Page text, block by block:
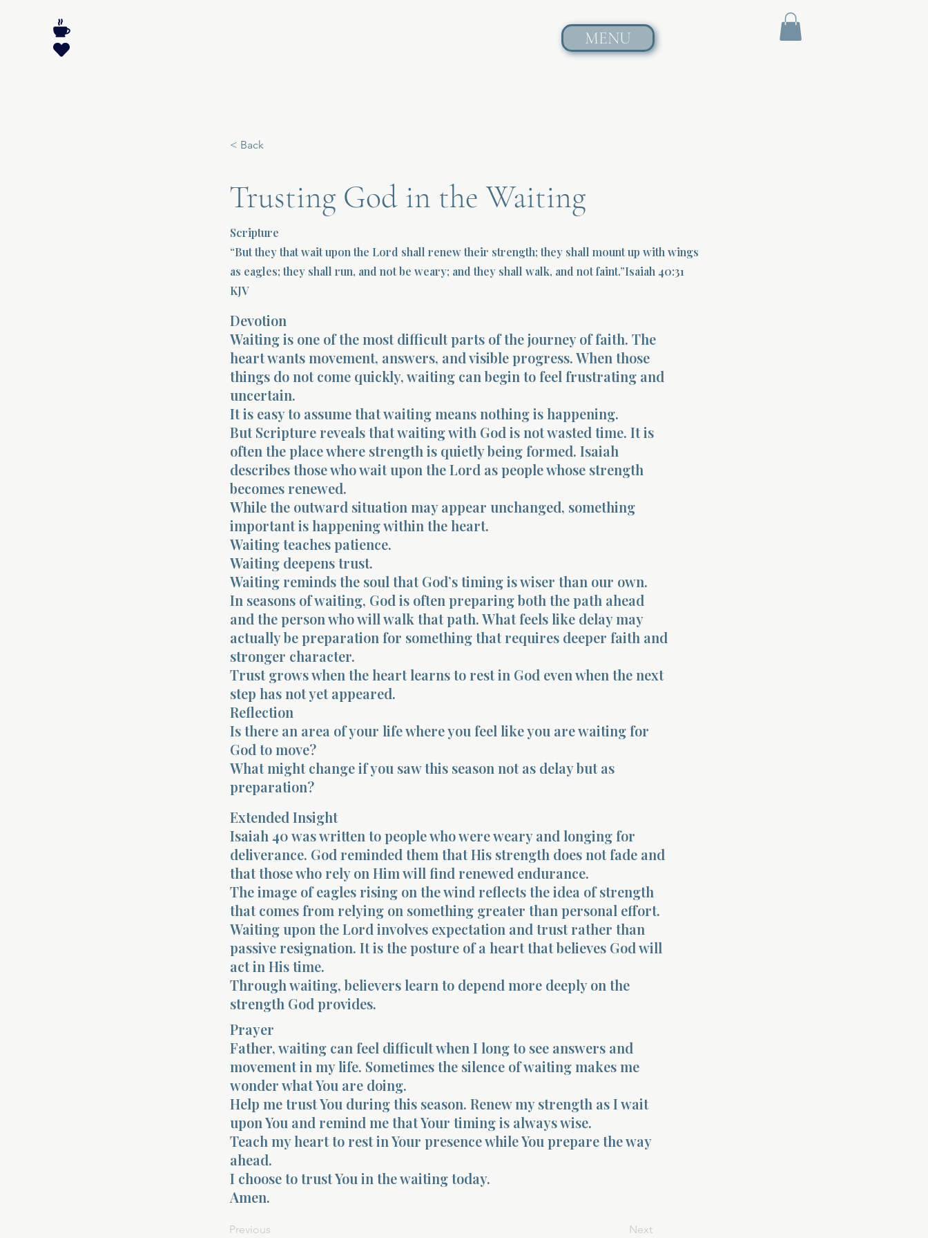
MENU
< Back
Trusting God in the Waiting
Scripture
“But they that wait upon the Lord shall renew their strength; they shall mount up with wings
as eagles; they shall run, and not be weary; and they shall walk, and not faint.”Isaiah 40:31
KJV
Devotion
Waiting is one of the most difficult parts of the journey of faith. The
heart wants movement, answers, and visible progress. When those
things do not come quickly, waiting can begin to feel frustrating and
uncertain.
It is easy to assume that waiting means nothing is happening.
But Scripture reveals that waiting with God is not wasted time. It is
often the place where strength is quietly being formed. Isaiah
describes those who wait upon the Lord as people whose strength
becomes renewed.
While the outward situation may appear unchanged, something
important is happening within the heart.
Waiting teaches patience.
Waiting deepens trust.
Waiting reminds the soul that God’s timing is wiser than our own.
In seasons of waiting, God is often preparing both the path ahead
and the person who will walk that path. What feels like delay may
actually be preparation for something that requires deeper faith and
stronger character.
Trust grows when the heart learns to rest in God even when the next
step has not yet appeared.
Reflection
Is there an area of your life where you feel like you are waiting for
God to move?
What might change if you saw this season not as delay but as
preparation?
Extended Insight
Isaiah 40 was written to people who were weary and longing for
deliverance. God reminded them that His strength does not fade and
that those who rely on Him will find renewed endurance.
The image of eagles rising on the wind reflects the idea of strength
that comes from relying on something greater than personal effort.
Waiting upon the Lord involves expectation and trust rather than
passive resignation. It is the posture of a heart that believes God will
act in His time.
Through waiting, believers learn to depend more deeply on the
strength God provides.
Prayer
Father, waiting can feel difficult when I long to see answers and
movement in my life. Sometimes the silence of waiting makes me
wonder what You are doing.
Help me trust You during this season. Renew my strength as I wait
upon You and remind me that Your timing is always wise.
Teach my heart to rest in Your presence while You prepare the way
ahead.
I choose to trust You in the waiting today.
Amen.
Previous Next